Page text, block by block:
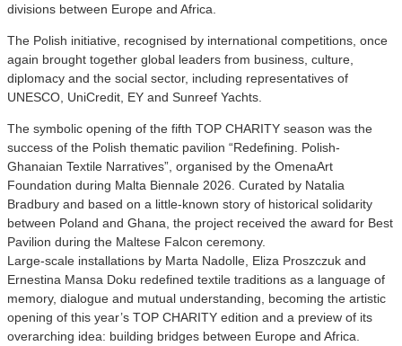
divisions between Europe and Africa.
The Polish initiative, recognised by international competitions, once
again brought together global leaders from business, culture,
diplomacy and the social sector, including representatives of
UNESCO, UniCredit, EY and Sunreef Yachts.
The symbolic opening of the fifth TOP CHARITY season was the
success of the Polish thematic pavilion “Redefining. Polish-
Ghanaian Textile Narratives”, organised by the OmenaArt
Foundation during Malta Biennale 2026. Curated by Natalia
Bradbury and based on a little-known story of historical solidarity
between Poland and Ghana, the project received the award for Best
Pavilion during the Maltese Falcon ceremony.
Large-scale installations by Marta Nadolle, Eliza Proszczuk and
Ernestina Mansa Doku redefined textile traditions as a language of
memory, dialogue and mutual understanding, becoming the artistic
opening of this year’s TOP CHARITY edition and a preview of its
overarching idea: building bridges between Europe and Africa.